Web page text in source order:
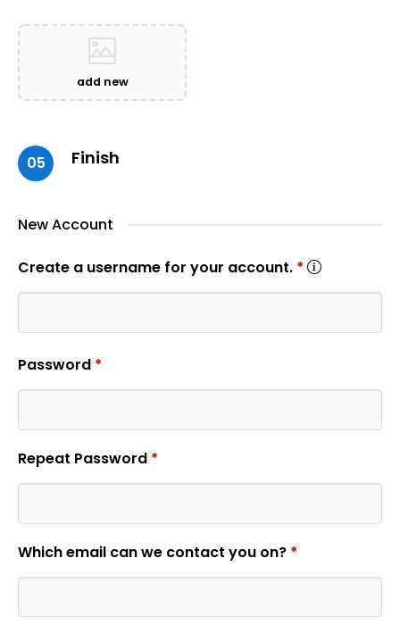
add new
05 Finish
New Account
Create a username for your account. *
Password *
Repeat Password *
Which email can we contact you on? *